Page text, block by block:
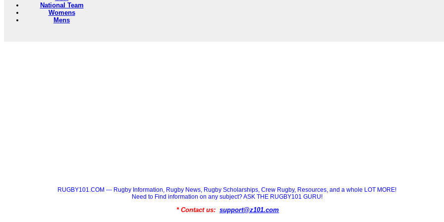
National Team
Womens
Mens
RUGBY101.COM --- Rugby Information, Rugby News, Rugby Scholarships, Crew Rugby, Resources, and a whole LOT MORE!
Need to Find information on any subject? ASK THE RUGBY101 GURU!
* Contact us: support@z101.com